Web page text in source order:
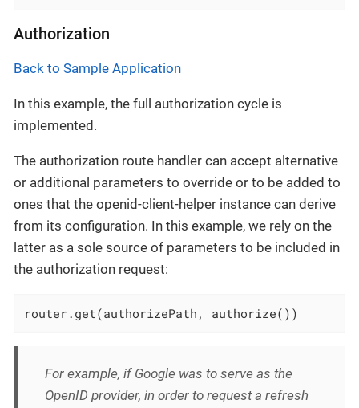
Authorization
Back to Sample Application
In this example, the full authorization cycle is
implemented.
The authorization route handler can accept alternative
or additional parameters to override or to be added to
ones that the openid-client-helper instance can derive
from its configuration. In this example, we rely on the
latter as a sole source of parameters to be included in
the authorization request:
router.get(authorizePath, authorize())
For example, if Google was to serve as the
OpenID provider, in order to request a refresh